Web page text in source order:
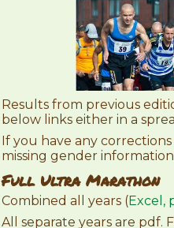
Results from previous
below links either in a
If you have any
missing gender
Full Ultra Marathon
Combined all years (Excel,
All separate years are pdf.